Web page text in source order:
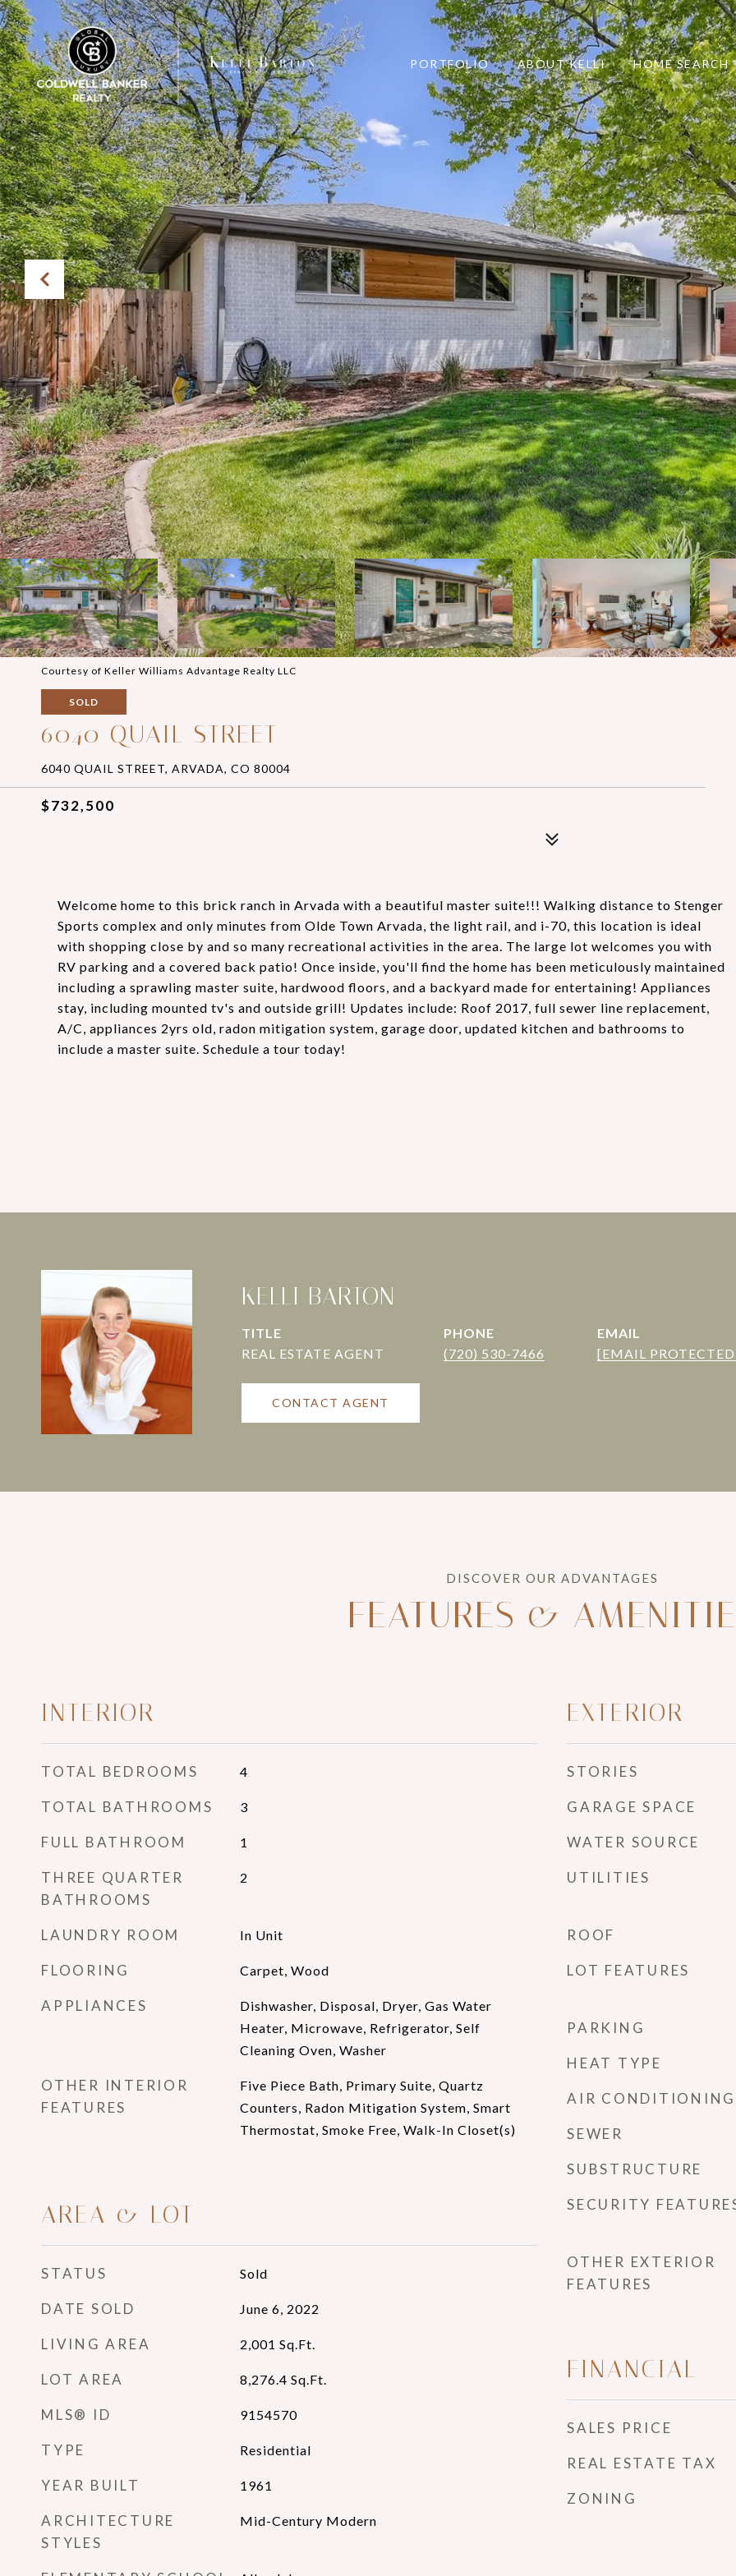
PORTFOLIO ABOUT KELLI HOME SEARCH
Courtesy of Keller Williams Advantage Realty LLC
SOLD
6040 QUAIL STREET
6040 QUAIL STREET, ARVADA, CO 80004
$732,500
Welcome home to this brick ranch in Arvada with a beautiful master suite!!! Walking distance to Stenger
Sports complex and only minutes from Olde Town Arvada, the light rail, and i-70, this location is ideal
with shopping close by and so many recreational activities in the area. The large lot welcomes you with
RV parking and a covered back patio! Once inside, you'll find the home has been meticulously maintained
including a sprawling master suite, hardwood floors, and a backyard made for entertaining! Appliances
stay, including mounted tv's and outside grill! Updates include: Roof 2017, full sewer line replacement,
A/C, appliances 2yrs old, radon mitigation system, garage door, updated kitchen and bathrooms to
include a master suite. Schedule a tour today!
KELLI BARTON
TITLE
PHONE
(720) 530-7466
EMAIL
[EMAIL
CONTACT AGENT
FEATURES &
INTERIOR
TOTAL BEDROOMS 4
TOTAL BATHROOMS 3
FULL BATHROOM 1
THREE QUARTER
BATHROOMS
2
LAUNDRY ROOM In Unit
FLOORING Carpet, Wood
APPLIANCES
Dishwasher, Disposal, Dryer, Gas Water
Heater, Microwave, Refrigerator, Self
Cleaning Oven, Washer
OTHER INTERIOR
FEATURES
Five Piece Bath, Primary Suite, Quartz
Counters, Radon Mitigation System, Smart
Thermostat, Smoke Free, Walk-In Closet(s)
AREA & LOT
STATUS Sold
DATE SOLD June 6, 2022
LIVING AREA 2,001 Sq.Ft.
LOT AREA 8,276.4 Sq.Ft.
MLS® ID 9154570
TYPE Residential
YEAR BUILT 1961
ARCHITECTURE
STYLES
Mid-Century Modern
EXTERIOR
STORIES
GARAGE SPACE
WATER SOURCE
UTILITIES
ROOF
LOT FEATURES
PARKING
HEAT TYPE
AIR CONDITIONING
SEWER
SUBSTRUCTURE
SECURITY
OTHER EXTERIOR
FEATURES
FINANCIAL
SALES PRICE
REAL ESTATE TAX
ZONING